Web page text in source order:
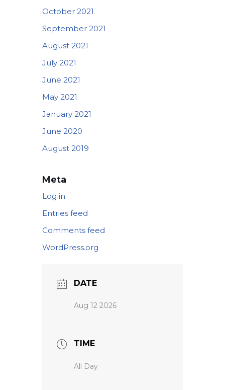
October 2021
September 2021
August 2021
July 2021
June 2021
May 2021
January 2021
June 2020
August 2019
Meta
Log in
Entries feed
Comments feed
WordPress.org
DATE
Aug 12 2026
TIME
All Day